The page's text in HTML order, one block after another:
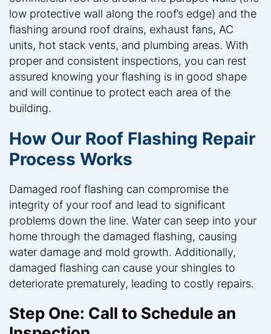
low protective wall along the roof’s edge) and the
flashing around roof drains, exhaust fans, AC
units, hot stack vents, and plumbing areas. With
proper and consistent inspections, you can rest
assured knowing your flashing is in good shape
and will continue to protect each area of the
building.
How Our Roof Flashing Repair
Process Works
Damaged roof flashing can compromise the
integrity of your roof and lead to significant
problems down the line. Water can seep into your
home through the damaged flashing, causing
water damage and mold growth. Additionally,
damaged flashing can cause your shingles to
deteriorate prematurely, leading to costly repairs.
Step One: Call to Schedule an